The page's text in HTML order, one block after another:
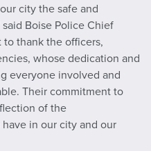
city the safe and
Boise Police Chief
to thank the officers,
whose dedication and
everyone involved and
Their commitment to
of the
in our city and our